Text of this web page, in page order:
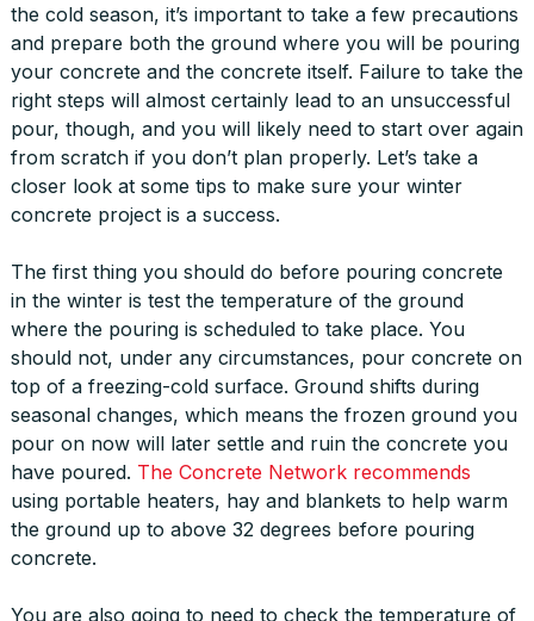
the cold season, it’s important to take a few precautions
and prepare both the ground where you will be pouring
your concrete and the concrete itself. Failure to take the
right steps will almost certainly lead to an unsuccessful
pour, though, and you will likely need to start over again
from scratch if you don’t plan properly. Let’s take a
closer look at some tips to make sure your winter
concrete project is a success.
The first thing you should do before pouring concrete
in the winter is test the temperature of the ground
where the pouring is scheduled to take place. You
should not, under any circumstances, pour concrete on
top of a freezing-cold surface. Ground shifts during
seasonal changes, which means the frozen ground you
pour on now will later settle and ruin the concrete you
have poured. The Concrete Network recommends
using portable heaters, hay and blankets to help warm
the ground up to above 32 degrees before pouring
concrete.
You are also going to need to check the temperature of